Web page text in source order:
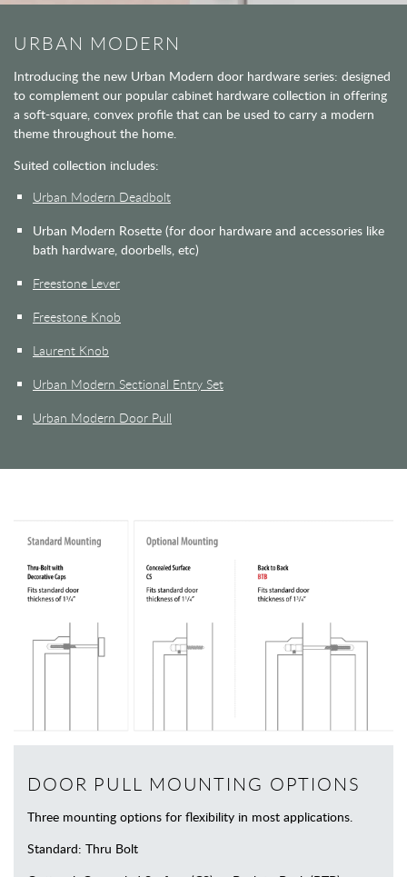
URBAN MODERN
Introducing the new Urban Modern door hardware series: designed
to complement our popular cabinet hardware collection in offering
a soft-square, convex profile that can be used to carry a modern
theme throughout the home.
Suited collection includes:
Urban Modern Deadbolt
Urban Modern Rosette (for door hardware and accessories like
bath hardware, doorbells, etc)
Freestone Lever
Freestone Knob
Laurent Knob
Urban Modern Sectional Entry Set
Urban Modern Door Pull
DOOR PULL MOUNTING OPTIONS
Three mounting options for flexibility in most applications.
Standard: Thru Bolt